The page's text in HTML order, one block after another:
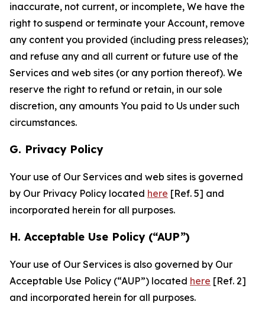
inaccurate, not current, or incomplete, We have the
right to suspend or terminate your Account, remove
any content you provided (including press releases);
and refuse any and all current or future use of the
Services and web sites (or any portion thereof). We
reserve the right to refund or retain, in our sole
discretion, any amounts You paid to Us under such
circumstances.
G. Privacy Policy
Your use of Our Services and web sites is governed
by Our Privacy Policy located here [Ref. 5] and
incorporated herein for all purposes.
H. Acceptable Use Policy (“AUP”)
Your use of Our Services is also governed by Our
Acceptable Use Policy (“AUP”) located here [Ref. 2]
and incorporated herein for all purposes.